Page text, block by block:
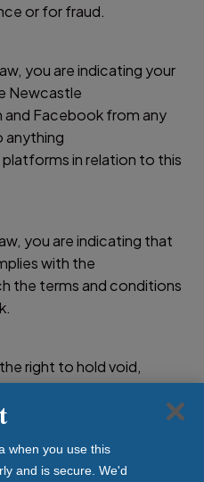
or for fraud.
you are indicating your
Newcastle
and Facebook from any
anything
in relation to this
you are indicating that
with the
the terms and conditions
right to hold void,
prize draw in its
fit.
regarding any aspect
when you use this
and is secure. We'd